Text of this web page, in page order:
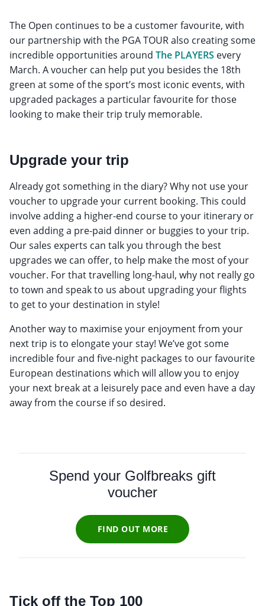
The Open continues to be a customer favourite, with
our partnership with the PGA TOUR also creating some
incredible opportunities around The PLAYERS every
March. A voucher can help put you besides the 18th
green at some of the sport’s most iconic events, with
upgraded packages a particular favourite for those
looking to make their trip truly memorable.
Upgrade your trip
Already got something in the diary? Why not use your
voucher to upgrade your current booking. This could
involve adding a higher-end course to your itinerary or
even adding a pre-paid dinner or buggies to your trip.
Our sales experts can talk you through the best
upgrades we can offer, to help make the most of your
voucher. For that travelling long-haul, why not really go
to town and speak to us about upgrading your flights
to get to your destination in style!
Another way to maximise your enjoyment from your
next trip is to elongate your stay! We’ve got some
incredible four and five-night packages to our favourite
European destinations which will allow you to enjoy
your next break at a leisurely pace and even have a day
away from the course if so desired.
Spend your Golfbreaks gift
voucher
FIND OUT MORE
Tick off the Top 100